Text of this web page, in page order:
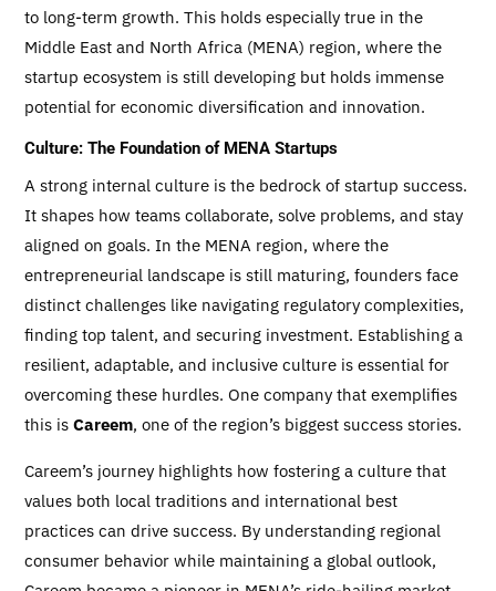
to long-term growth. This holds especially true in the
Middle East and North Africa (MENA) region, where the
startup ecosystem is still developing but holds immense
potential for economic diversification and innovation.
Culture: The Foundation of MENA Startups
A strong internal culture is the bedrock of startup success.
It shapes how teams collaborate, solve problems, and stay
aligned on goals. In the MENA region, where the
entrepreneurial landscape is still maturing, founders face
distinct challenges like navigating regulatory complexities,
finding top talent, and securing investment. Establishing a
resilient, adaptable, and inclusive culture is essential for
overcoming these hurdles. One company that exemplifies
this isCareem, one of the region’s biggest success stories.
Careem’s journey highlights how fostering a culture that
values both local traditions and international best
practices can drive success. By understanding regional
consumer behavior while maintaining a global outlook,